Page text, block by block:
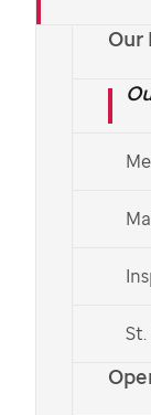
content
Our
mission